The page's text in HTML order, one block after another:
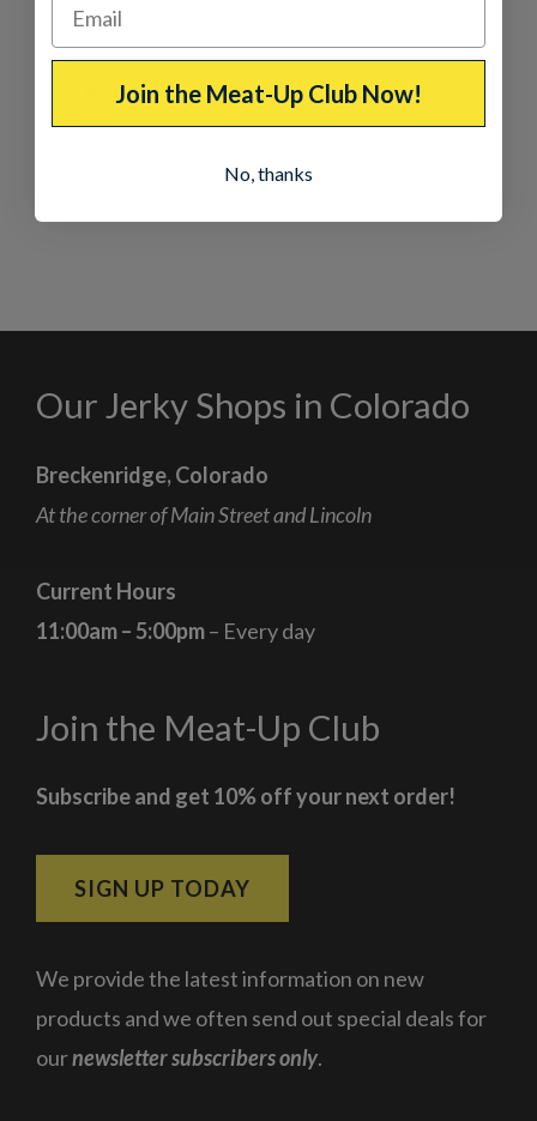
0 reviews
Salmon
18.00
Our Jerky Shops in Colorado
Breckenridge, Colorado
At the corner of Main Street and Lincoln
Current Hours
11:00am – 5:00pm– Every day
Join the Meat-Up Club
Subscribe and get 10% off your next order!
SIGN UP TODAY
We provide the latest information on new
products and we often send out special deals for
ournewsletter subscribers only.
Join the Meat-Up Club Now!
No, thanks